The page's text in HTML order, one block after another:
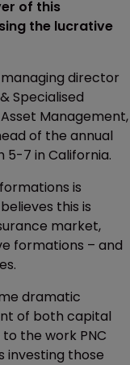
of this
the lucrative
director
Specialised
Management,
of the annual
5-7 in California.
is
this is
market,
formations – and
dramatic
of both capital
the work PNC
investing those